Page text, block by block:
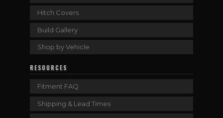
Hitch Covers
Build Gallery
Shop by Vehicle
RESOURCES
Fitment FAQ
Shipping & Lead Times